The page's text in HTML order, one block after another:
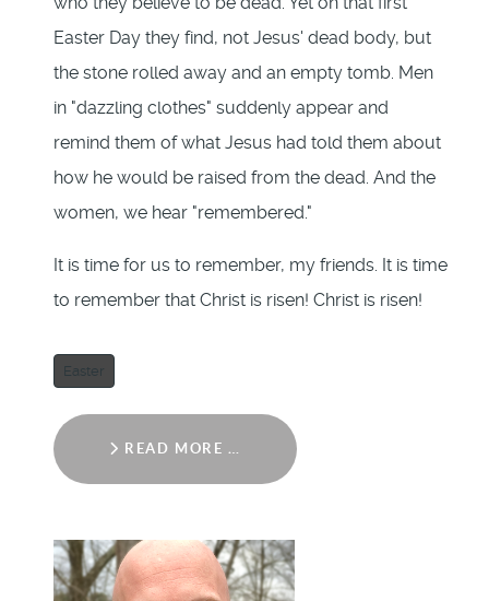
Easter Day they find, not Jesus' dead body, but
the stone rolled away and an empty tomb. Men
in "dazzling clothes" suddenly appear and
remind them of what Jesus had told them about
how he would be raised from the dead. And the
women, we hear "remembered."
It is time for us to remember, my friends. It is time
to remember that Christ is risen! Christ is risen!
Easter
READ MORE …